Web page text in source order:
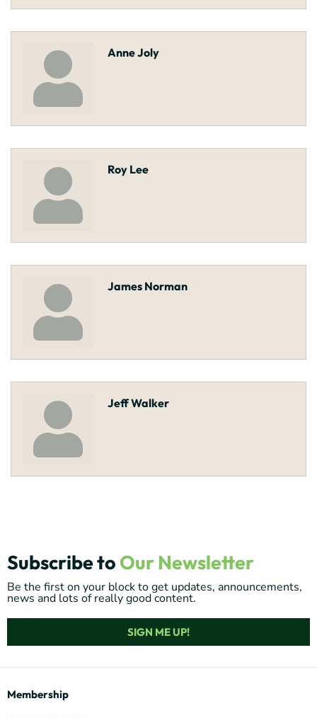
Anne Joly
Roy Lee
James Norman
Jeff Walker
Subscribe to Our Newsletter
Be the first on your block to get updates, announcements,
news and lots of really good content.
SIGN ME UP!
Membership